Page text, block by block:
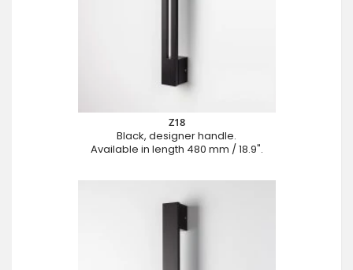
Z18
Black, designer handle.
Available in length 480 mm / 18.9".